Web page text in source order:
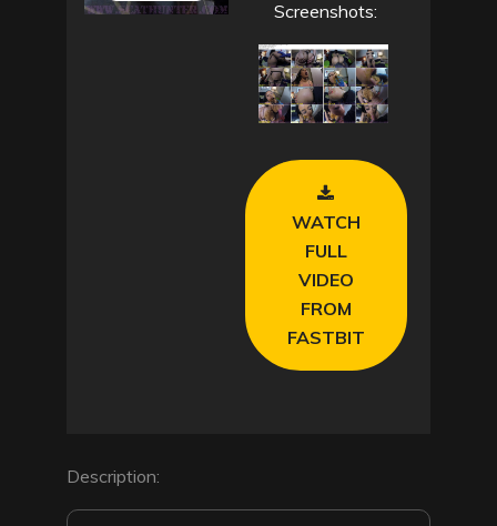
Screenshots:
WATCH
FULL
VIDEO
FROM
FASTBIT
Description: